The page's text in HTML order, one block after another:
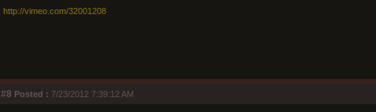
http://vimeo.com/32001208
#8 Posted : 7/23/2012 7:39:12 AM